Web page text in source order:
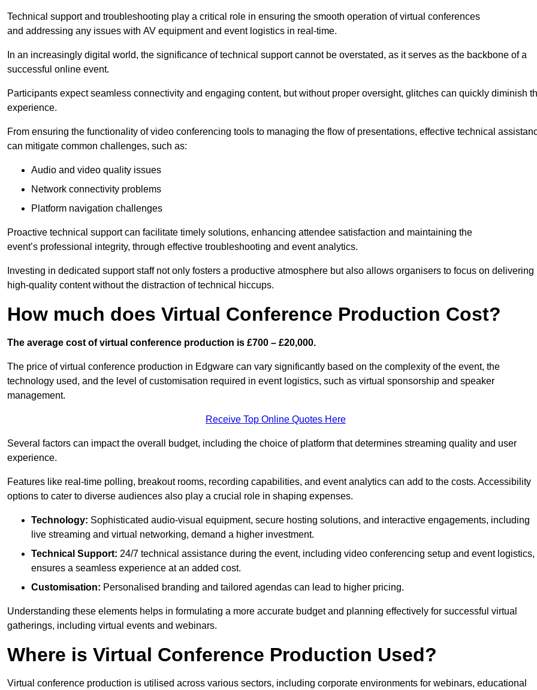
Technical support and troubleshooting play a critical role in ensuring the smooth operation of virtual conferences
and addressing any issues with AV equipment and event logistics in real-time.
In an increasingly digital world, the significance of technical support cannot be overstated, as it serves as the backbone of a
successful online event.
Participants expect seamless connectivity and engaging content, but without proper oversight, glitches can quickly diminish
experience.
From ensuring the functionality of video conferencing tools to managing the flow of presentations, effective technical
can mitigate common challenges, such as:
Audio and video quality issues
Network connectivity problems
Platform navigation challenges
Proactive technical support can facilitate timely solutions, enhancing attendee satisfaction and maintaining the
event’s professional integrity, through effective troubleshooting and event analytics.
Investing in dedicated support staff not only fosters a productive atmosphere but also allows organisers to focus on delivering
high-quality content without the distraction of technical hiccups.
How much does Virtual Conference Production Cost?
The average cost of virtual conference production is £700 – £20,000.
The price of virtual conference production in Edgware can vary significantly based on the complexity of the event, the
technology used, and the level of customisation required in event logistics, such as virtual sponsorship and speaker
management.
Receive Top Online Quotes Here
Several factors can impact the overall budget, including the choice of platform that determines streaming quality and user
experience.
Features like real-time polling, breakout rooms, recording capabilities, and event analytics can add to the costs. Accessibility
options to cater to diverse audiences also play a crucial role in shaping expenses.
Technology: Sophisticated audio-visual equipment, secure hosting solutions, and interactive engagements, including
live streaming and virtual networking, demand a higher investment.
Technical Support: 24/7 technical assistance during the event, including video conferencing setup and event logistics,
ensures a seamless experience at an added cost.
Customisation: Personalised branding and tailored agendas can lead to higher pricing.
Understanding these elements helps in formulating a more accurate budget and planning effectively for successful virtual
gatherings, including virtual events and webinars.
Where is Virtual Conference Production Used?
Virtual conference production is utilised across various sectors, including corporate environments for webinars, educational